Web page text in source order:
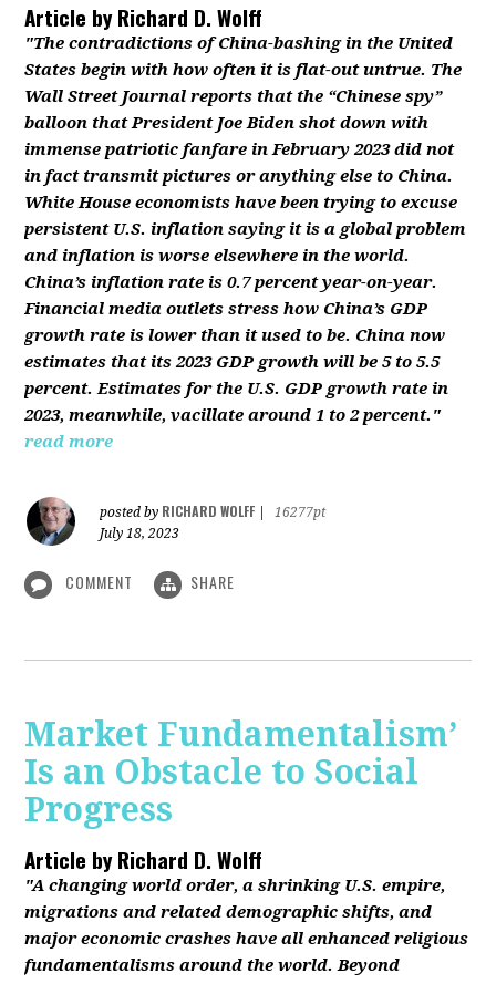
Article byRichard D. Wolff
"The contradictions of China-bashing in the United
States begin with how often it is flat-out untrue. The
Wall Street Journal reports that the “Chinese spy”
balloon that President Joe Biden shot down with
immense patriotic fanfare in February 2023 did not
in fact transmit pictures or anything else to China.
White House economists have been trying to excuse
persistent U.S. inflation saying it is a global problem
and inflation is worse elsewhere in the world.
China’s inflation rate is 0.7 percent year-on-year.
Financial media outlets stress how China’s GDP
growth rate is lower than it used to be. China now
estimates that its 2023 GDP growth will be 5 to 5.5
percent. Estimates for the U.S. GDP growth rate in
2023, meanwhile, vacillate around 1 to 2 percent."
read more
posted by RICHARD WOLFF
16277pt
July 18, 2023
COMMENT SHARE
Market Fundamentalism’
Is an Obstacle to Social
Progress
Article byRichard D. Wolff
"A changing world order, a shrinking U.S. empire,
migrations and related demographic shifts, and
major economic crashes have all enhanced religious
fundamentalisms around the world. Beyond